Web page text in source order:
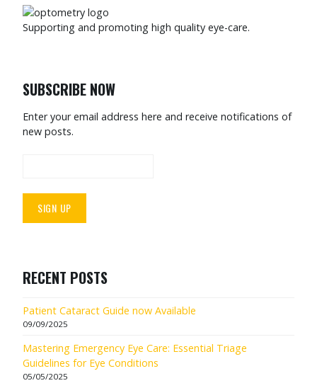
Supporting and promoting high quality eye-care.
SUBSCRIBE NOW
Enter your email address here and receive notifications of
new posts.
RECENT POSTS
Patient Cataract Guide now Available
09/09/2025
Mastering Emergency Eye Care: Essential Triage
Guidelines for Eye Conditions
05/05/2025